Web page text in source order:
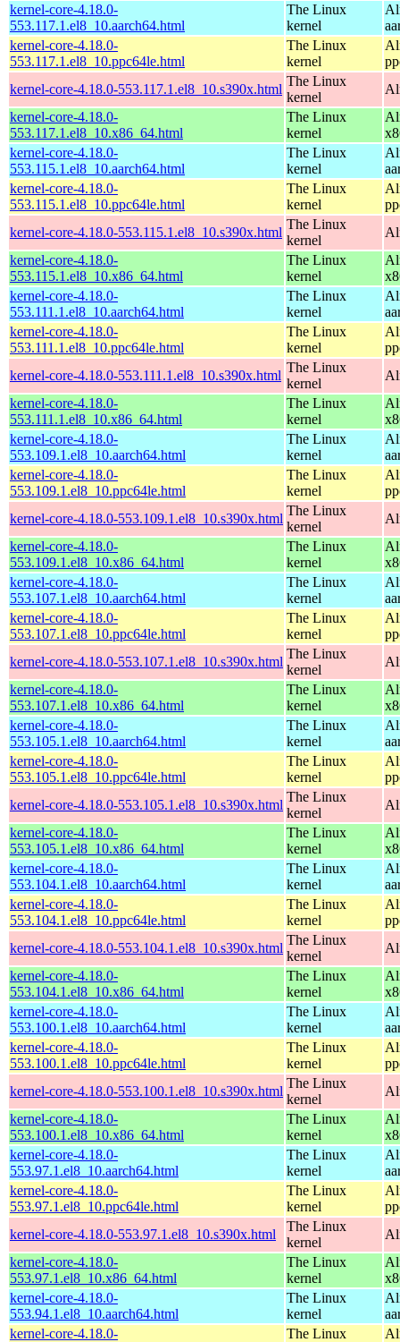
kernel-core-4.18.0-
553.117.1.el8_10.aarch64.html
The Linux
kernel
kernel-core-4.18.0-
553.117.1.el8_10.ppc64le.html
The Linux
kernel
kernel-core-4.18.0-553.117.1.el8_10.s390x.html
The Linux
kernel
kernel-core-4.18.0-
553.117.1.el8_10.x86_64.html
The Linux
kernel
kernel-core-4.18.0-
553.115.1.el8_10.aarch64.html
The Linux
kernel
kernel-core-4.18.0-
553.115.1.el8_10.ppc64le.html
The Linux
kernel
kernel-core-4.18.0-553.115.1.el8_10.s390x.html
The Linux
kernel
kernel-core-4.18.0-
553.115.1.el8_10.x86_64.html
The Linux
kernel
kernel-core-4.18.0-
553.111.1.el8_10.aarch64.html
The Linux
kernel
kernel-core-4.18.0-
553.111.1.el8_10.ppc64le.html
The Linux
kernel
kernel-core-4.18.0-553.111.1.el8_10.s390x.html
The Linux
kernel
kernel-core-4.18.0-
553.111.1.el8_10.x86_64.html
The Linux
kernel
kernel-core-4.18.0-
553.109.1.el8_10.aarch64.html
The Linux
kernel
kernel-core-4.18.0-
553.109.1.el8_10.ppc64le.html
The Linux
kernel
kernel-core-4.18.0-553.109.1.el8_10.s390x.html
The Linux
kernel
kernel-core-4.18.0-
553.109.1.el8_10.x86_64.html
The Linux
kernel
kernel-core-4.18.0-
553.107.1.el8_10.aarch64.html
The Linux
kernel
kernel-core-4.18.0-
553.107.1.el8_10.ppc64le.html
The Linux
kernel
kernel-core-4.18.0-553.107.1.el8_10.s390x.html
The Linux
kernel
kernel-core-4.18.0-
553.107.1.el8_10.x86_64.html
The Linux
kernel
kernel-core-4.18.0-
553.105.1.el8_10.aarch64.html
The Linux
kernel
kernel-core-4.18.0-
553.105.1.el8_10.ppc64le.html
The Linux
kernel
kernel-core-4.18.0-553.105.1.el8_10.s390x.html
The Linux
kernel
kernel-core-4.18.0-
553.105.1.el8_10.x86_64.html
The Linux
kernel
kernel-core-4.18.0-
553.104.1.el8_10.aarch64.html
The Linux
kernel
kernel-core-4.18.0-
553.104.1.el8_10.ppc64le.html
The Linux
kernel
kernel-core-4.18.0-553.104.1.el8_10.s390x.html
The Linux
kernel
kernel-core-4.18.0-
553.104.1.el8_10.x86_64.html
The Linux
kernel
kernel-core-4.18.0-
553.100.1.el8_10.aarch64.html
The Linux
kernel
kernel-core-4.18.0-
553.100.1.el8_10.ppc64le.html
The Linux
kernel
kernel-core-4.18.0-553.100.1.el8_10.s390x.html
The Linux
kernel
kernel-core-4.18.0-
553.100.1.el8_10.x86_64.html
The Linux
kernel
kernel-core-4.18.0-
553.97.1.el8_10.aarch64.html
The Linux
kernel
kernel-core-4.18.0-
553.97.1.el8_10.ppc64le.html
The Linux
kernel
kernel-core-4.18.0-553.97.1.el8_10.s390x.html
The Linux
kernel
kernel-core-4.18.0-
553.97.1.el8_10.x86_64.html
The Linux
kernel
kernel-core-4.18.0-
553.94.1.el8_10.aarch64.html
The Linux
kernel
kernel-core-4.18.0-
The Linux